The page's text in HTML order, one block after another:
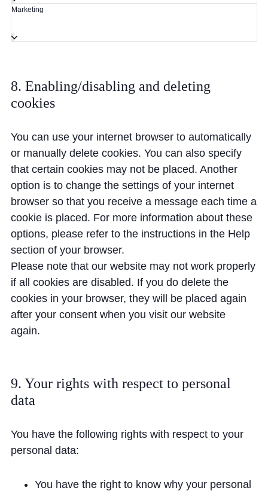
Marketing
8. Enabling/disabling and deleting
cookies
You can use your internet browser to automatically
or manually delete cookies. You can also specify
that certain cookies may not be placed. Another
option is to change the settings of your internet
browser so that you receive a message each time a
cookie is placed. For more information about these
options, please refer to the instructions in the Help
section of your browser.
Please note that our website may not work properly
if all cookies are disabled. If you do delete the
cookies in your browser, they will be placed again
after your consent when you visit our website
again.
9. Your rights with respect to personal
data
You have the following rights with respect to your
personal data:
You have the right to know why your personal